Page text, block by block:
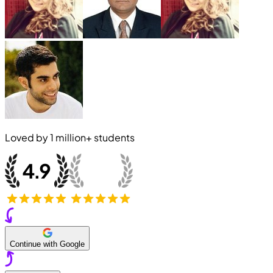
Loved by1 million+ students
Continue with Google